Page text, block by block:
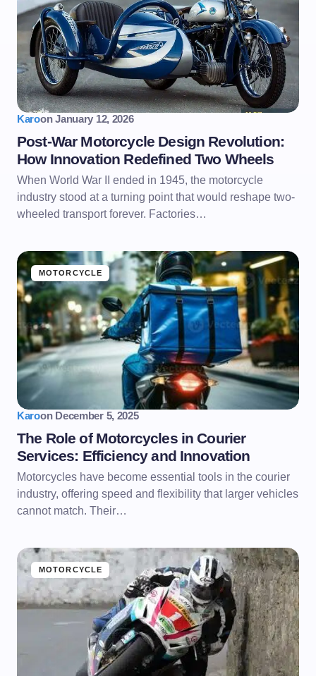
Karoon January 12, 2026
Post-War Motorcycle Design Revolution:
How Innovation Redefined Two Wheels
When World War II ended in 1945, the motorcycle
industry stood at a turning point that would reshape two-
wheeled transport forever. Factories…
MOTORCYCLE
Karoon December 5, 2025
The Role of Motorcycles in Courier
Services: Efficiency and Innovation
Motorcycles have become essential tools in the courier
industry, offering speed and flexibility that larger vehicles
cannot match. Their…
MOTORCYCLE